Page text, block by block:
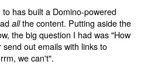
has built a Domino-powered
allthe content. Putting aside the
the big question I had was "How
out emails with links to
we can't".